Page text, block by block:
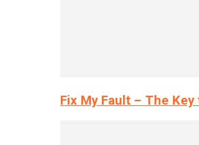
Fix My Fault – The